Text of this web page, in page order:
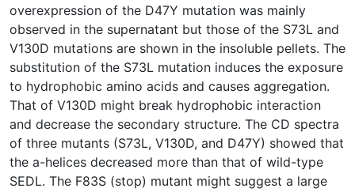
overexpression of the D47Y mutation was mainly
observed in the supernatant but those of the S73L and
V130D mutations are shown in the insoluble pellets. The
substitution of the S73L mutation induces the exposure
to hydrophobic amino acids and causes aggregation.
That of V130D might break hydrophobic interaction
and decrease the secondary structure. The CD spectra
of three mutants (S73L, V130D, and D47Y) showed that
the a-helices decreased more than that of wild-type
SEDL. The F83S (stop) mutant might suggest a large